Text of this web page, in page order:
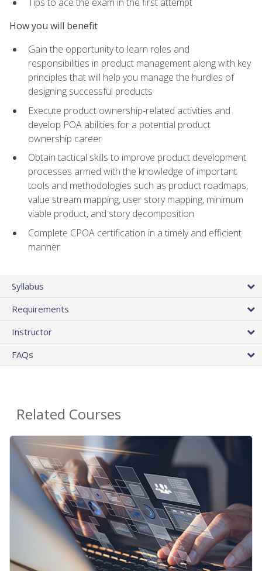
How you will benefit
Gain the opportunity to learn roles and
responsibilities in product management along with key
principles that will help you manage the hurdles of
designing successful products
Execute product ownership-related activities and
develop POA abilities for a potential product
ownership career
Obtain tactical skills to improve product development
processes armed with the knowledge of important
tools and methodologies such as product roadmaps,
value stream mapping, user story mapping, minimum
viable product, and story decomposition
Complete CPOA certification in a timely and efficient
manner
Syllabus
Requirements
Instructor
FAQs
Related Courses